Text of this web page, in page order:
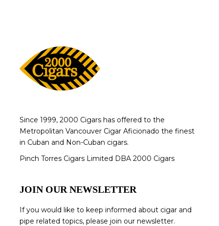
Since 1999, 2000 Cigars has offered to the
Metropolitan Vancouver Cigar Aficionado the finest
in Cuban and Non-Cuban cigars.
Pinch Torres Cigars Limited DBA 2000 Cigars
JOIN OUR NEWSLETTER
If you would like to keep informed about cigar and
pipe related topics, please join our newsletter.